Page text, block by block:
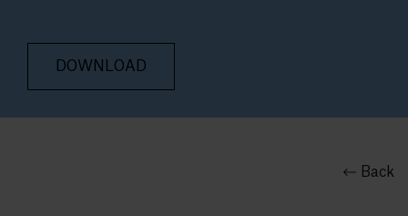
DOWNLOAD
Back